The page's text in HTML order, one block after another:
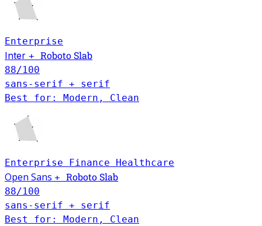
Enterprise
Inter + Roboto Slab
88/100
sans-serif + serif
Best for: Modern, Clean
Enterprise Finance Healthcare
Open Sans + Roboto Slab
88/100
sans-serif + serif
Best for: Modern, Clean